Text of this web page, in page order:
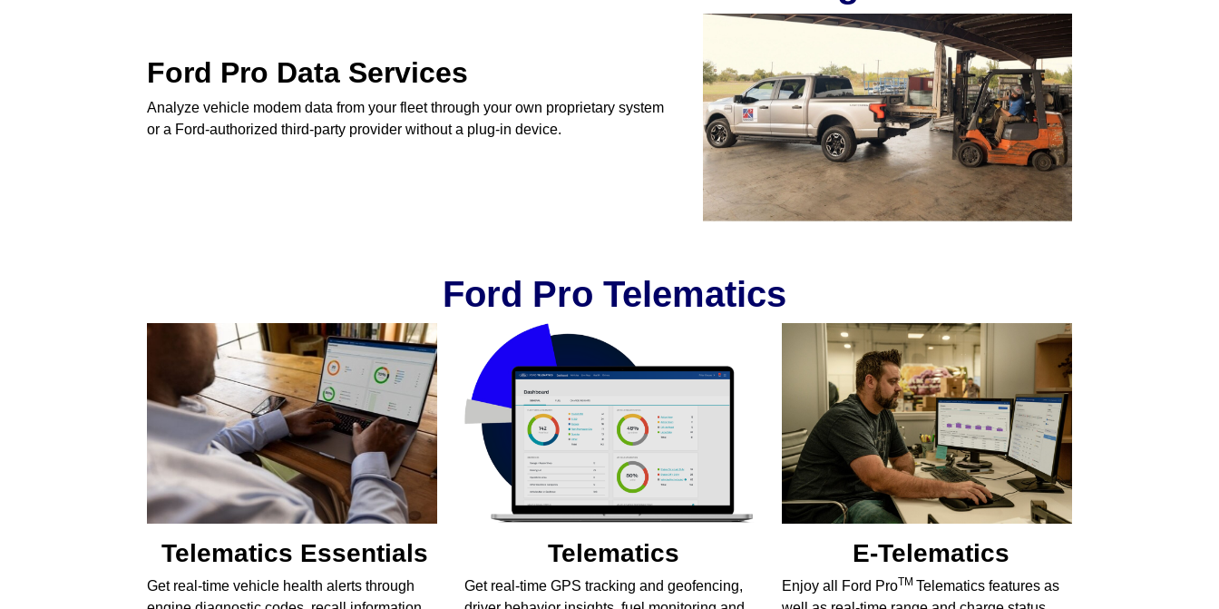
Ford Pro Data Services
Analyze vehicle modem data from your fleet through your own proprietary system
or a Ford-authorized third-party provider without a plug-in device.
Ford Pro Telematics
Telematics Essentials
Get real-time vehicle health alerts through
Telematics
Get real-time GPS tracking and geofencing,
E-Telematics
Enjoy all Ford ProTM Telematics features as